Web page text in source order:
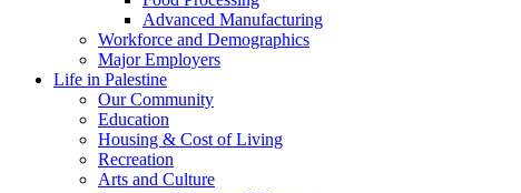
Advanced Manufacturing
Workforce and Demographics
Major Employers
Life in Palestine
Our Community
Education
Housing & Cost of Living
Recreation
Arts and Culture